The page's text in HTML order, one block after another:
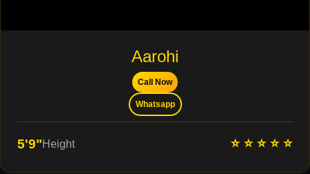
Aarohi
Call Now
Whatsapp
5'9"Height ⭐ ⭐ ⭐ ⭐ ⭐